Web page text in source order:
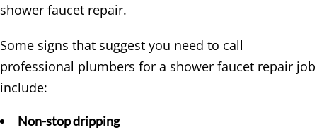
shower faucet repair.
Some signs that suggest you need to call
professional plumbers for a shower faucet repair job
include:
Non-stop dripping